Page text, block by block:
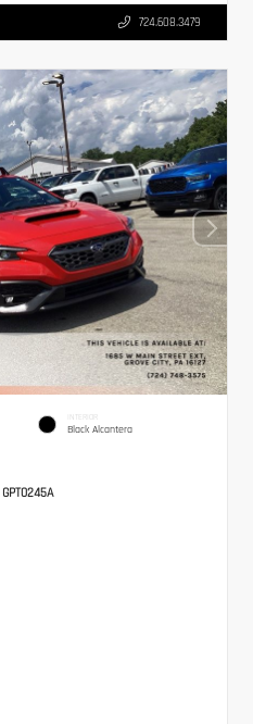
724.608.3479
INTERIOR
Black Alcantera
GPT0245A